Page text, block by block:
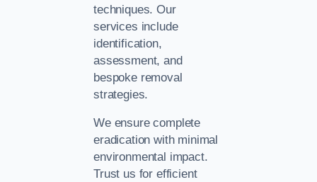
techniques. Our
services include
identification,
assessment, and
bespoke removal
strategies.
We ensure complete
eradication with minimal
environmental impact.
Trust us for efficient